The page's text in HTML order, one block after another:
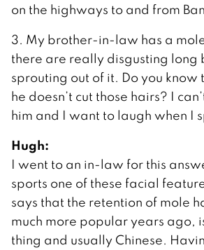
on the highways to and from
3. My brother-in-law has a
there are really disgusting long
sprouting out of it. Do you know
he doesn’t cut those hairs? I
him and I want to laugh when I
Hugh:
I went to an in-law for this
sports one of these facial
says that the retention of mole
much more popular years ago,
thing and usually Chinese.